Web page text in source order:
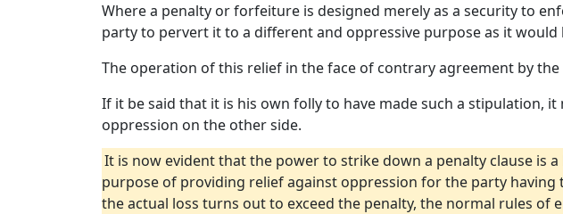
Where a penalty or forfeiture is designed merely as a security to
party to pervert it to a different and oppressive purpose as it
The operation of this relief in the face of contrary agreement by
If it be said that it is his own folly to have made such a stipulation, it
oppression on the other side.
It is now evident that the power to strike down a penalty clause
purpose of providing relief against oppression for the party
the actual loss turns out to exceed the penalty, the normal rules